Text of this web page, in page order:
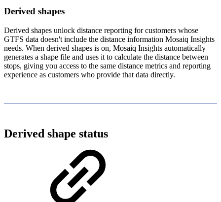
Derived shapes
Derived shapes unlock distance reporting for customers whose
GTFS data doesn't include the distance information Mosaiq Insights
needs. When derived shapes is on, Mosaiq Insights automatically
generates a shape file and uses it to calculate the distance between
stops, giving you access to the same distance metrics and reporting
experience as customers who provide that data directly.
Derived shape status